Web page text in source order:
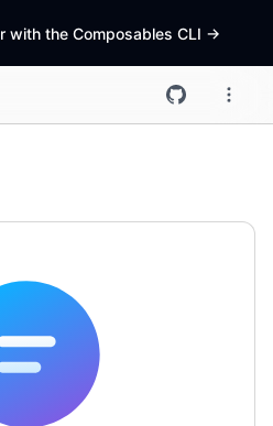
with the Composables CLI ->